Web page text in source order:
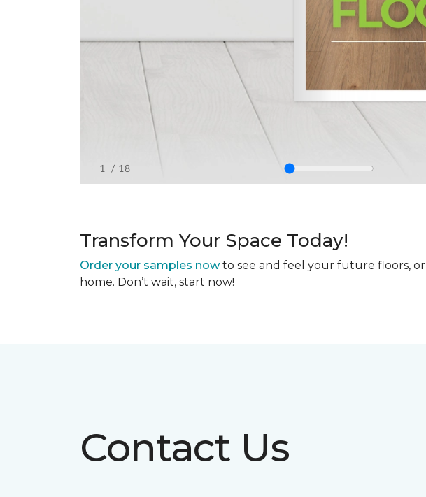
Transform Your Space Today!
Order your samples nowto see and feel your future floors, or
home. Don’t wait, start now!
Contact Us